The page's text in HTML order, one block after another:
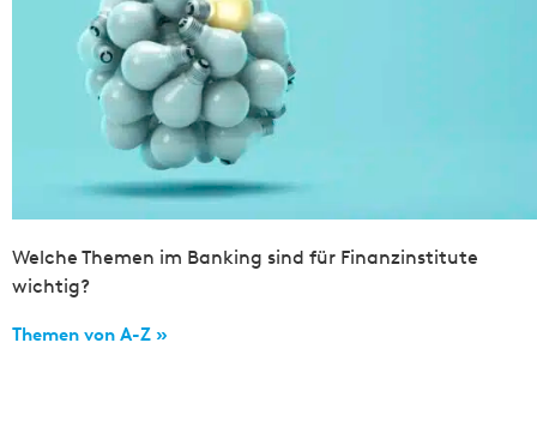
Welche Themen im Banking sind für Finanzinstitute
wichtig?
Themen von A-Z »